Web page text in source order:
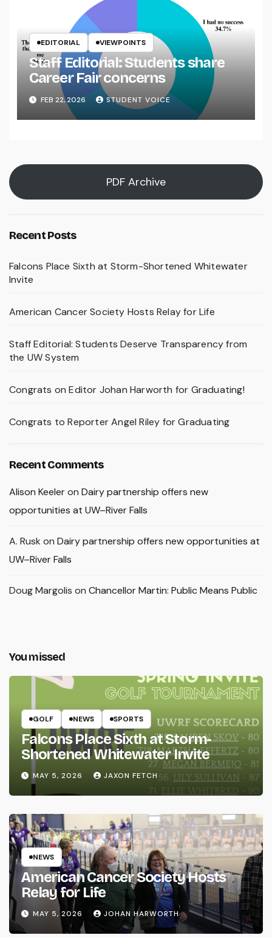
EDITORIAL VIEWPOINTS
Staff Editorial: Students share
Career Fair concerns
FEB 22, 2026 STUDENT VOICE
PDF Archive
Recent Posts
Falcons Place Sixth at Storm-Shortened Whitewater
Invite
American Cancer Society Hosts Relay for Life
Staff Editorial: Students Deserve Transparency from
the UW System
Congrats on Editor Johan Harworth for Graduating!
Congrats to Reporter Angel Riley for Graduating
Recent Comments
Alison Keeleron Dairy partnership offers new
opportunities at UW–River Falls
A. Rusk on Dairy partnership offers new opportunities at
UW–River Falls
Doug Margolis on Chancellor Martin: Public Means Public
You missed
GOLF NEWS SPORTS
Falcons Place Sixth at Storm-
Shortened Whitewater Invite
MAY 5, 2026 JAXON FETCH
NEWS
American Cancer Society Hosts
Relay for Life
MAY 5, 2026 JOHAN HARWORTH